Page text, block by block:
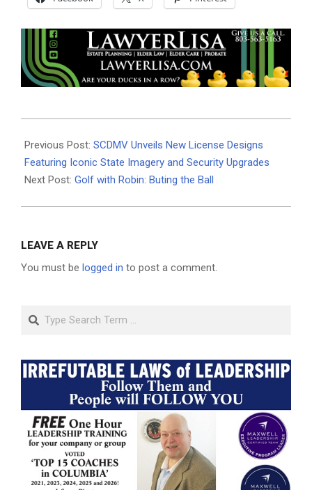
08-
04
Previous Post: SCDMV Unveils New License Designs
Featuring Iconic State Imagery and Security Upgrades
Next Post: Golf with Robin: Buting the Ball
LEAVE A REPLY
You must be logged in to post a comment.
Search